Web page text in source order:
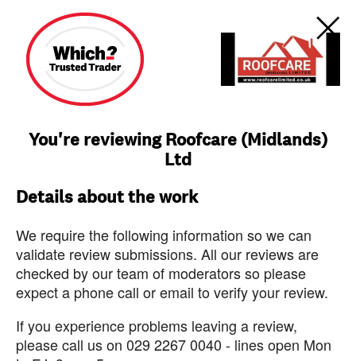
You're reviewing Roofcare (Midlands)
Ltd
Details about the work
We require the following information so we can
validate review submissions. All our reviews are
checked by our team of moderators so please
expect a phone call or email to verify your review.
If you experience problems leaving a review,
please call us on 029 2267 0040 - lines open Mon